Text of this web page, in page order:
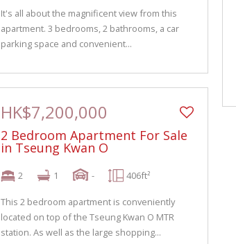
It's all about the magnificent view from this
apartment. 3 bedrooms, 2 bathrooms, a car
parking space and convenient...
HK$7,200,000
2 Bedroom Apartment For Sale
in Tseung Kwan O
2 1 - 406ft²
This 2 bedroom apartment is conveniently
located on top of the Tseung Kwan O MTR
station. As well as the large shopping...